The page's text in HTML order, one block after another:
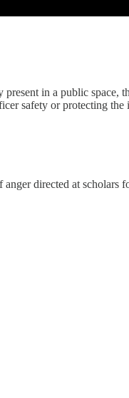
in a public
safety or protecting
directed at